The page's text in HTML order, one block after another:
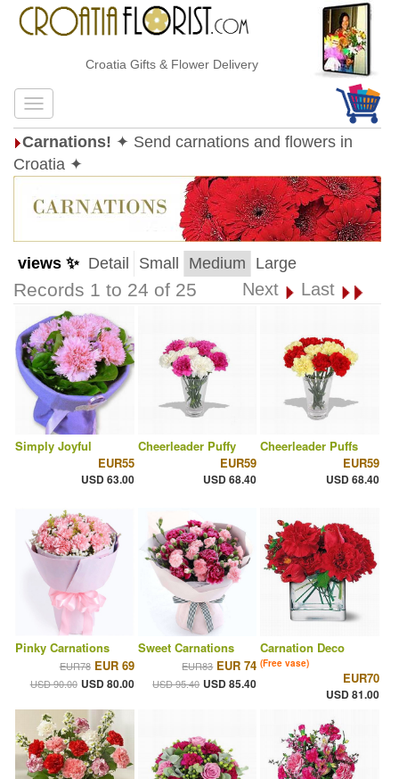
Croatia Gifts & Flower Delivery
Carnations! ✦ Send carnations and flowers in
Croatia ✦
views ✨ Detail Small Medium Large
Records 1 to 24 of 25 Next Last
Simply Joyful
EUR55
USD 63.00
Cheerleader Puffy
EUR59
USD 68.40
Cheerleader Puffs
EUR59
USD 68.40
Pinky Carnations
EUR78 EUR 69
USD 90.00 USD 80.00
Sweet Carnations
EUR83 EUR 74
USD 95.40 USD 85.40
Carnation Deco
(Free vase)
EUR70
USD 81.00